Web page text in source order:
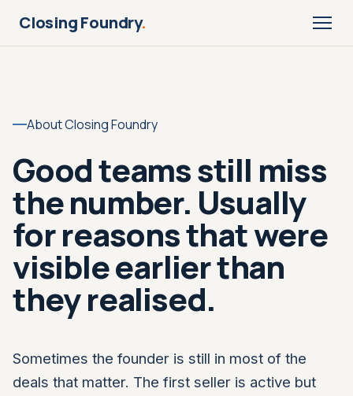
Closing Foundry.
About Closing Foundry
Good teams still miss
the number. Usually
for reasons that were
visible earlier than
they realised.
Sometimes the founder is still in most of the
deals that matter. The first seller is active but